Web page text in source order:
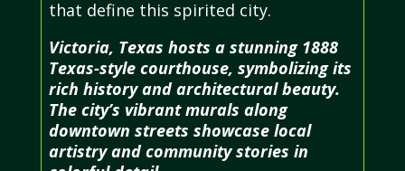
that define this spirited city.
Victoria, Texas hosts a stunning 1888
Texas-style courthouse, symbolizing its
rich history and architectural beauty.
The city’s vibrant murals along
downtown streets showcase local
artistry and community stories in